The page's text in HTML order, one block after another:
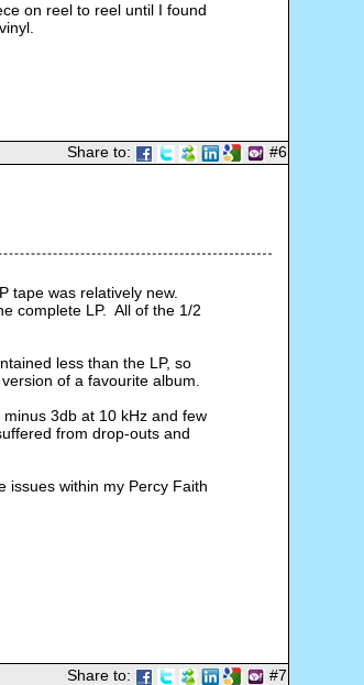
on reel to reel until I found
Share to: #6
tape was relatively new.
complete LP.  All of the 1/2
less than the LP, so
of a favourite album.
3db at 10 kHz and few
from drop-outs and
issues within my Percy Faith
Share to: #7